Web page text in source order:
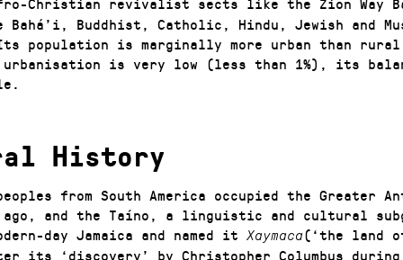
Bahá’i, Buddhist, Catholic, Hindu, Jewish and
population is marginally more urban than
is very low (less than 1%), its
History
from South America occupied the Greater
ago, and the Taíno, a linguistic and cultural
day Jamaica and named it Xaymaca(‘the land
its ‘discovery’ by Christopher Columbus